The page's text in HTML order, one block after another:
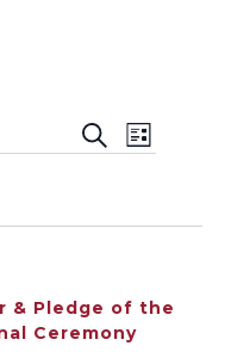
Events
Views
SearchEvent
List
& Pledge of the
Ceremony